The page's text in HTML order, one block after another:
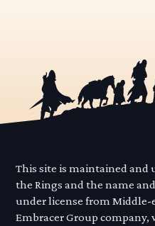
This site is maintained and
the Rings and the name
under license from Middle-
Embracer Group